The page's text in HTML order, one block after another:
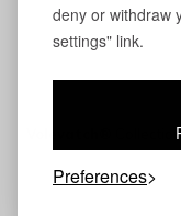
deny or withdraw
settings" link.
Preferences
Collection